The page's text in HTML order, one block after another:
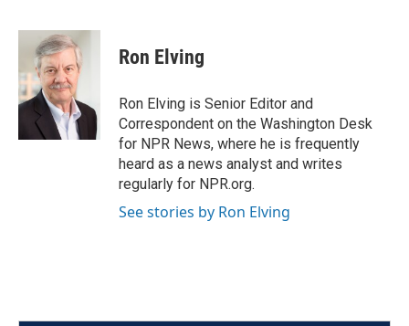
c
o
o
i
t
t
e
r
n
k
e
I
Ron Elving
Ron Elving is Senior Editor and
Correspondent on the Washington Desk
for NPR News, where he is frequently
heard as a news analyst and writes
regularly for NPR.org.
See stories by Ron Elving